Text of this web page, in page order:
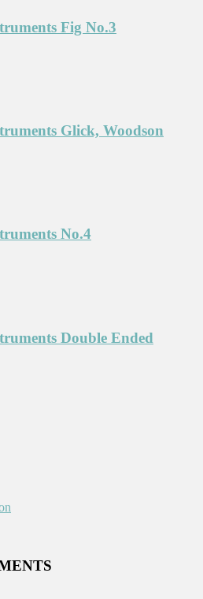
Fig No.3
Glick, Woodson
No.4
Double Ended